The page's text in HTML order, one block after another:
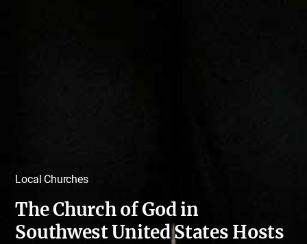
Local Churches
The Church of God in
Southwest United States Hosts